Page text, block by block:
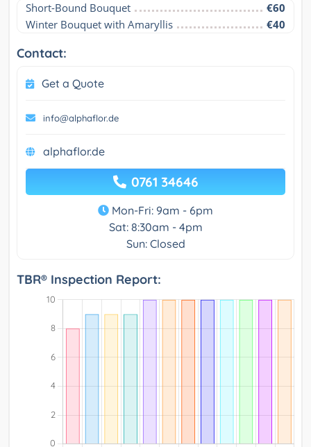
Short-Bound Bouquet
€60
Winter Bouquet with Amaryllis
€40
Contact:
Get a Quote
info@alphaflor.de
alphaflor.de
0761 34646
Mon-Fri: 9am - 6pm
Sat: 8:30am - 4pm
Sun: Closed
TBR® Inspection Report: